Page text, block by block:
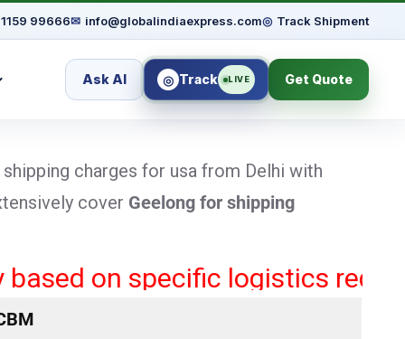
99666✉ info@globalindiaexpress.com◎ Track Shipment
Ask AI ◎ Track LIVE Get Quote
charges for usa from Delhi with
cover Geelong for shipping
on specific logistics